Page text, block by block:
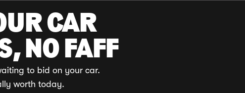
CAR
NO FAFF
to bid on your car.
worth today.